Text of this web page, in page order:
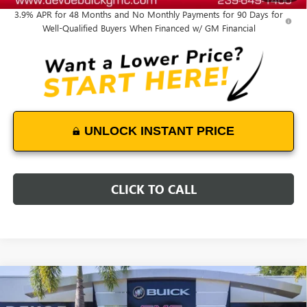
3.9% APR for 48 Months and No Monthly Payments for 90 Days for
Well-Qualified Buyers When Financed w/ GM Financial
UNLOCK INSTANT PRICE
CLICK TO CALL
NEW2026GMC SIERRA 2500 HDDENALI
ULTIMATE
$6,100 $96,728
Compare Vehicle